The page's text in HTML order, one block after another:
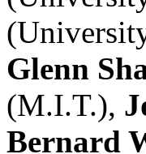
Glenn
(M.I.T.),
Bernard